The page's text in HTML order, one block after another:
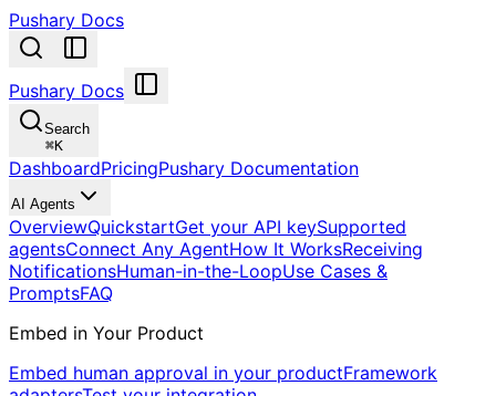
Pushary Docs
Pushary Docs
Search
⌘K
DashboardPricingPushary Documentation
AI Agents
OverviewQuickstartGet your API keySupported
agentsConnect Any AgentHow It WorksReceiving
NotificationsHuman-in-the-LoopUse Cases &
PromptsFAQ
Embed in Your Product
Embed human approval in your productFramework